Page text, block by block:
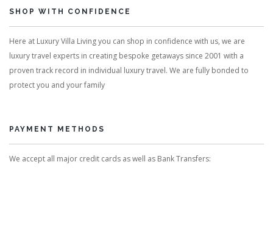
SHOP WITH CONFIDENCE
Here at Luxury Villa Living you can shop in confidence with us, we are
luxury travel experts in creating bespoke getaways since 2001 with a
proven track record in individual luxury travel. We are fully bonded to
protect you and your family
PAYMENT METHODS
We accept all major credit cards as well as Bank Transfers: